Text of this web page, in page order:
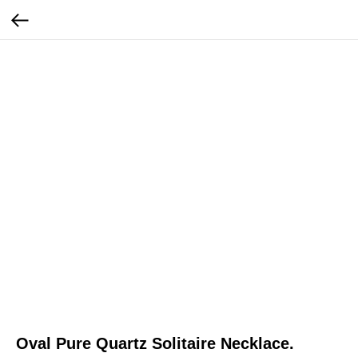
Oval Pure Quartz Solitaire Necklace.